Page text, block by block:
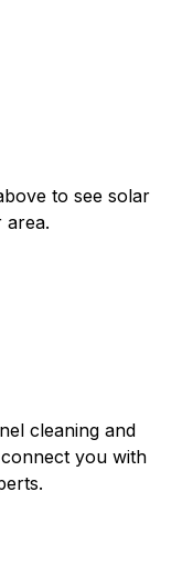
to see solar
area.
cleaning and
you with